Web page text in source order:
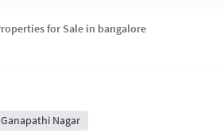
for Sale in bangalore
Nagar